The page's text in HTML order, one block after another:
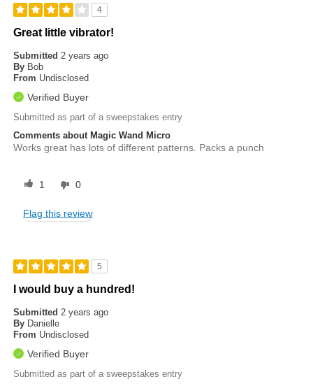
4
Great little vibrator!
Submitted2 years ago
By Bob
From Undisclosed
Verified Buyer
Submitted as part of a sweepstakes entry
Comments about Magic Wand Micro
Works great has lots of different patterns. Packs a punch
1 0
Flag this review
5
I would buy a hundred!
Submitted2 years ago
By Danielle
From Undisclosed
Verified Buyer
Submitted as part of a sweepstakes entry